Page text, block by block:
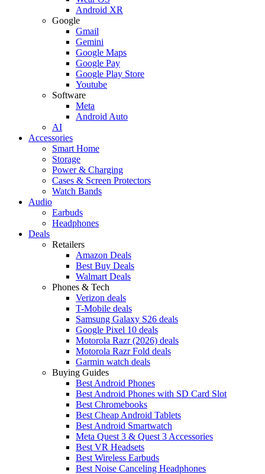
Android XR
Google
Gmail
Gemini
Google Maps
Google Pay
Google Play Store
Youtube
Software
Meta
Android Auto
AI
Accessories
Smart Home
Storage
Power & Charging
Cases & Screen Protectors
Watch Bands
Audio
Earbuds
Headphones
Deals
Retailers
Amazon Deals
Best Buy Deals
Walmart Deals
Phones & Tech
Verizon deals
T-Mobile deals
Samsung Galaxy S26 deals
Google Pixel 10 deals
Motorola Razr (2026) deals
Motorola Razr Fold deals
Garmin watch deals
Buying Guides
Best Android Phones
Best Android Phones with SD Card Slot
Best Chromebooks
Best Cheap Android Tablets
Best Android Smartwatch
Meta Quest 3 & Quest 3 Accessories
Best VR Headsets
Best Wireless Earbuds
Best Noise Canceling Headphones